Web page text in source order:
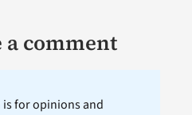
a comment
for opinions and